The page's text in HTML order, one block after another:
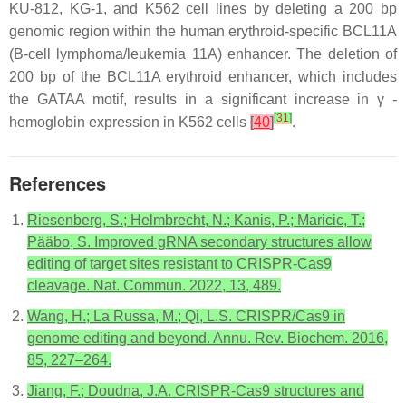
KU-812, KG-1, and K562 cell lines by deleting a 200 bp
genomic region within the human erythroid-specific BCL11A
(B-cell lymphoma/leukemia 11A) enhancer. The deletion of
200 bp of the BCL11A erythroid enhancer, which includes
the GATAA motif, results in a significant increase in γ -
hemoglobin expression in K562 cells [40][31].
References
Riesenberg, S.; Helmbrecht, N.; Kanis, P.; Maricic, T.;
Pääbo, S. Improved gRNA secondary structures allow
editing of target sites resistant to CRISPR-Cas9
cleavage. Nat. Commun. 2022, 13, 489.
Wang, H.; La Russa, M.; Qi, L.S. CRISPR/Cas9 in
genome editing and beyond. Annu. Rev. Biochem. 2016,
85, 227–264.
Jiang, F.; Doudna, J.A. CRISPR-Cas9 structures and